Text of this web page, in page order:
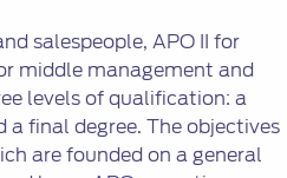
salespeople, APO II for
middle management and
levels of qualification: a
final degree. The objectives
are founded on a general